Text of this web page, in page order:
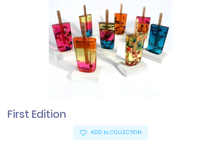
First Edition
ADD to COLLECTION